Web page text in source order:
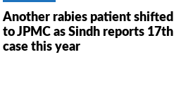
Another rabies patient shifted
to JPMC as Sindh reports 17th
case this year